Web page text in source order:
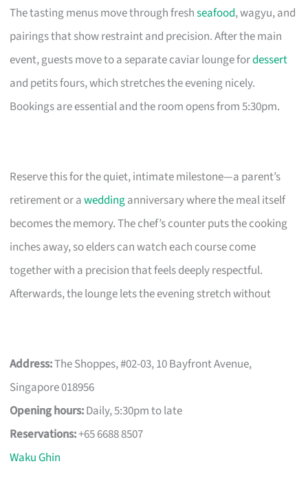
The tasting menus move through freshseafood, wagyu, and
pairings that show restraint and precision. After the main
event, guests move to a separate caviar lounge fordessert
and petits fours, which stretches the evening nicely.
Bookings are essential and the room opens from 5:30pm.
Reserve this for the quiet, intimate milestone—a parent’s
retirement or aweddinganniversary where the meal itself
becomes the memory. The chef’s counter puts the cooking
inches away, so elders can watch each course come
together with a precision that feels deeply respectful.
Afterwards, the lounge lets the evening stretch without
Address:The Shoppes, #02-03, 10 Bayfront Avenue,
Singapore 018956
Opening hours:Daily, 5:30pm to late
Reservations:+65 6688 8507
Waku Ghin